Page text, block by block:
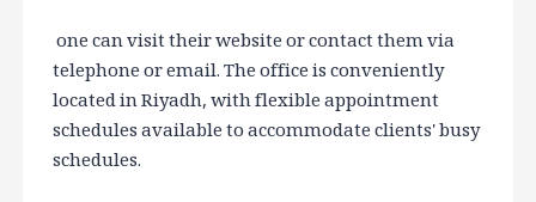
one can visit their website or contact them via
telephone or email. The office is conveniently
located in Riyadh, with flexible appointment
schedules available to accommodate clients' busy
schedules.